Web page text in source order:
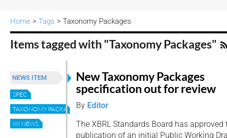
Home > Tags > Taxonomy Packages
Items tagged with "Taxonomy Packages"
NEWS ITEM
SPEC
TAXONOMY PACKAGES
XII NEWS
New Taxonomy Packages
specification out for review
By Editor
The XBRL Standards Board has approved
publication of an initial Public Working